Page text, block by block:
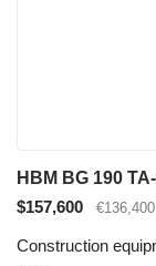
HBM BG 190
$157,600
€136,400
Construction